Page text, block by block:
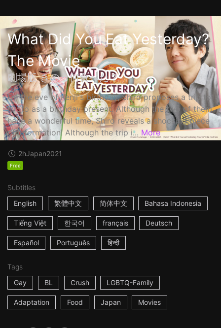
What Did You Eat Yesterday?
The Movie
劇場版 きのう何食べた？
On the eve of Kenji's birthday, Shiro proposes a trip to
Kyoto as a birthday present. Although the two of them
have a wonderful time, Shiro reveals a shocking piece
of information! Although the trip i... More
2hJapan2021
Free
Subtitles
English
繁體中文 简体中文 Bahasa Indonesia
Tiếng Việt 한국어 français Deutsch
Español Português हिन्दी
Tags
Gay
BL Crush LGBTQ-Family
Adaptation Food Japan Movies